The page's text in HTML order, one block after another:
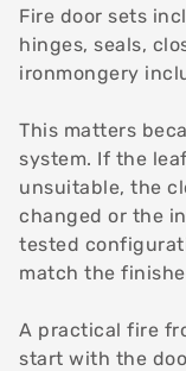
Fire door sets
hinges, seals,
ironmongery
This matters
system. If the
unsuitable, the
changed or the
tested
match the
A practical fire
start with the